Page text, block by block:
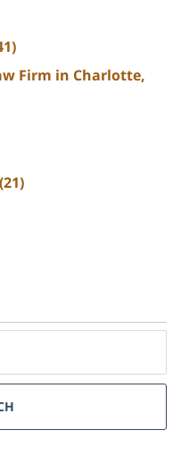
Firm in Charlotte,
(21)